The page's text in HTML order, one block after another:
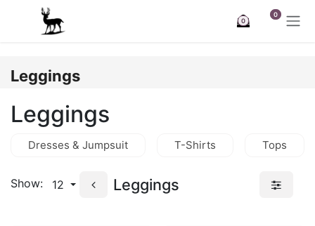
Skip to Content
0
0
Leggings
Leggings
Dresses & Jumpsuit T-Shirts Tops
Show: 12 Leggings